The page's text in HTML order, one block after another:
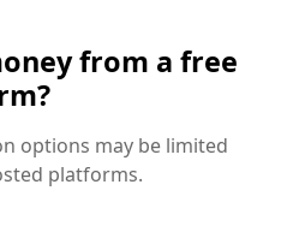
from a free
options may be limited
platforms.